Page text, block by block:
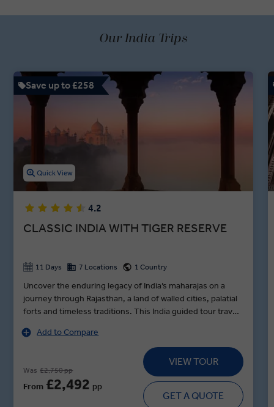
of your travel list. Sightseeing tours in both Old Delhi and New
itinerary showcasing the best of Indian holidays, with a rickshaw
ride through Chandni Chowk Bazaar, a stop at the Jaipur Royal
Observatory, and fast-track access to the Taj Mahal.
Cruise down the holy Ganges River, tour the Kachhpura village, and
explore the Haryana Heritage Transport Museum in between
night in Varanasi during our premium guided Indian holidays.
Save up to £258
Quick View
4.2
CLASSIC INDIA WITH TIGER RESERVE
11 Days 7 Locations 1 Country
Uncover the enduring legacy of India’s maharajas on a
journey through Rajasthan, a land of walled cities, palatial
forts and timeless traditions. This India guided tour travels
Taj Mahal at sunrise, encountering tigers in Sariska Tiger
Reserve and exploring Jaipur’s vibrant Pink City by e-
rickshaw with pioneering women drivers on a MAKE
TRAVEL MATTER® Experience. Along the way, visit
majestic forts, walk through historic villages and dine in
royal residences. With immersive cultural moments,
Add to Compare
Was £2,750 pp
From £2,492 pp
VIEW TOUR
GET A QUOTE
Our India Trips